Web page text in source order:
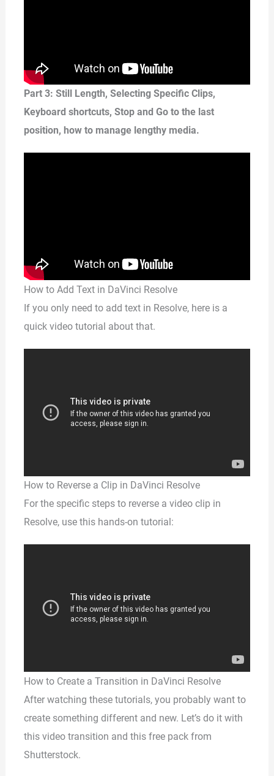
Part 3: Still Length, Selecting Specific Clips,
Keyboard shortcuts, Stop and Go to the last
position, how to manage lengthy media.
How to Add Text in DaVinci Resolve
If you only need to add text in Resolve, here is a
quick video tutorial about that.
How to Reverse a Clip in DaVinci Resolve
For the specific steps to reverse a video clip in
Resolve, use this hands-on tutorial:
How to Create a Transition in DaVinci Resolve
After watching these tutorials, you probably want to
create something different and new. Let’s do it with
this video transition and this free pack from
Shutterstock.